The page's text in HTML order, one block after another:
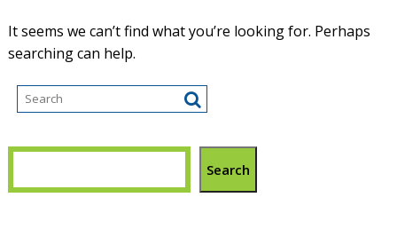
It seems we can’t find what you’re looking for. Perhaps
searching can help.
Search